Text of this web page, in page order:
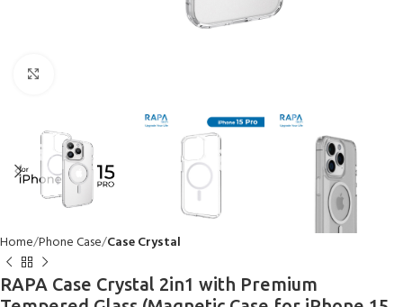
Home Phone Case Case Crystal
RAPA Case Crystal 2in1 with Premium